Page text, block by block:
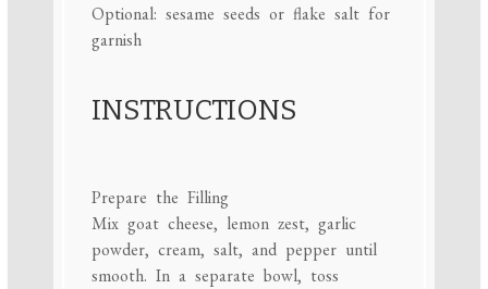
Optional: sesame seeds or flake salt for
garnish
INSTRUCTIONS
Prepare the Filling
Mix goat cheese, lemon zest, garlic
powder, cream, salt, and pepper until
smooth. In a separate bowl, toss